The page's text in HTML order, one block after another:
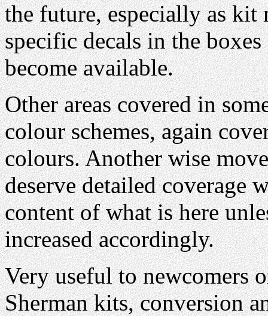
the future, especially as kit
specific decals in the
become available.
Other areas covered in
colour schemes, again
colours. Another wise
deserve detailed coverage
content of what is here
increased accordingly.
Very useful to newcomers
Sherman kits, conversion